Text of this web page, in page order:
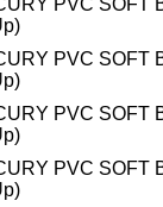
PVC SOFT
PVC SOFT
PVC SOFT
PVC SOFT